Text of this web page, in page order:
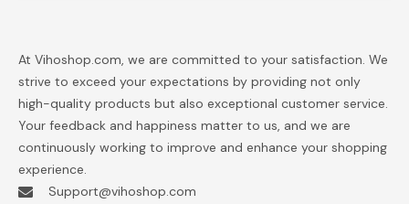
At Vihoshop.com, we are committed to your satisfaction. We
strive to exceed your expectations by providing not only
high-quality products but also exceptional customer service.
Your feedback and happiness matter to us, and we are
continuously working to improve and enhance your shopping
experience.
Support@vihoshop.com